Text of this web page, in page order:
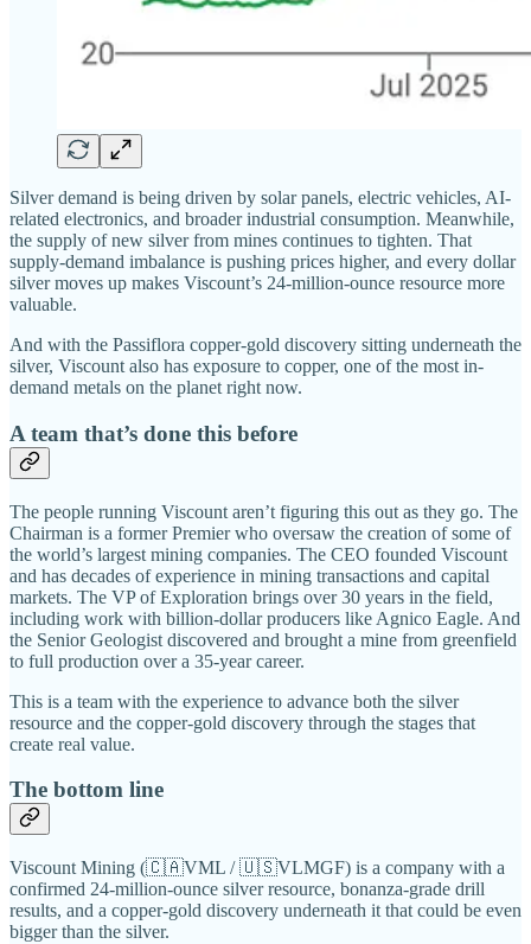
Silver demand is being driven by solar panels, electric vehicles, AI-
related electronics, and broader industrial consumption. Meanwhile,
the supply of new silver from mines continues to tighten. That
supply-demand imbalance is pushing prices higher, and every dollar
silver moves up makes Viscount’s 24-million-ounce resource more
valuable.
And with the Passiflora copper-gold discovery sitting underneath the
silver, Viscount also has exposure to copper, one of the most in-
demand metals on the planet right now.
A team that’s done this before
The people running Viscount aren’t figuring this out as they go. The
Chairman is a former Premier who oversaw the creation of some of
the world’s largest mining companies. The CEO founded Viscount
and has decades of experience in mining transactions and capital
markets. The VP of Exploration brings over 30 years in the field,
including work with billion-dollar producers like Agnico Eagle. And
the Senior Geologist discovered and brought a mine from greenfield
to full production over a 35-year career.
This is a team with the experience to advance both the silver
resource and the copper-gold discovery through the stages that
create real value.
The bottom line
Viscount Mining (🇨🇦VML / 🇺🇸VLMGF) is a company with a
confirmed 24-million-ounce silver resource, bonanza-grade drill
results, and a copper-gold discovery underneath it that could be even
bigger than the silver.